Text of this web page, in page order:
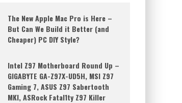
The New Apple Mac Pro is Here –
But Can We Build it Better (and
Cheaper) PC DIY Style?
Intel Z97 Motherboard Round Up –
GIGABYTE GA-Z97X-UD5H, MSI Z97
Gaming 7, ASUS Z97 Sabertooth
MKI, ASRock Fatal1ty Z97 Killer